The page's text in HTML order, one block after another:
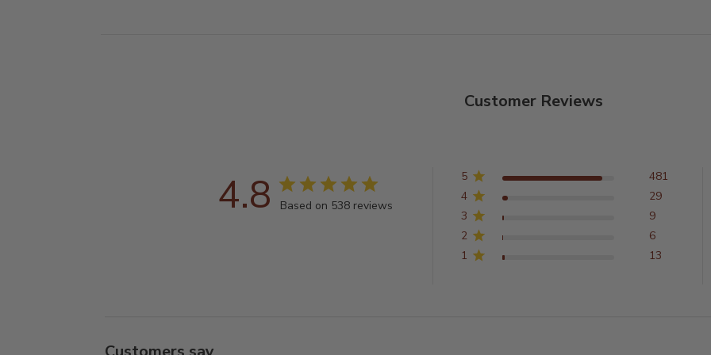
Customer Reviews
4.8 Based on 538 reviews
5
481
4
29
3
9
2
6
1
13